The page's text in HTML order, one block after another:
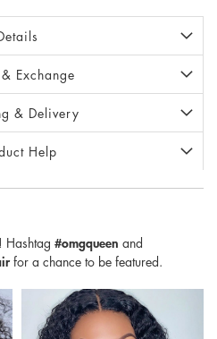
Exchange
& Delivery
Help
Hashtag #omgqueen and
for a chance to be featured.